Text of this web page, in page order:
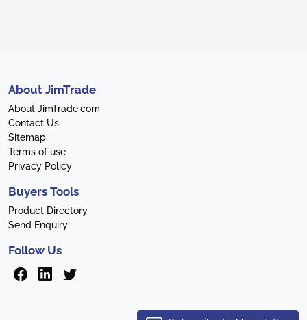
About JimTrade
About JimTrade.com
Contact Us
Sitemap
Terms of use
Privacy Policy
Buyers Tools
Product Directory
Send Enquiry
Follow Us